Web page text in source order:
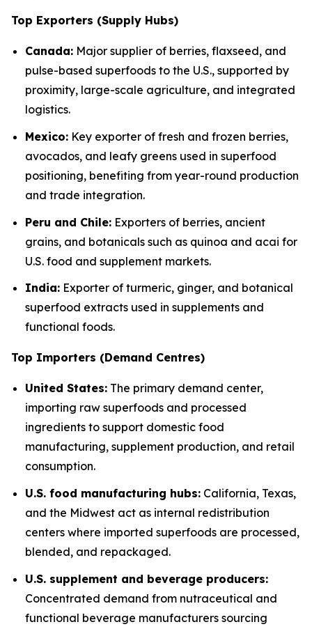
Top Exporters (Supply Hubs)
Canada: Major supplier of berries, flaxseed, and
pulse-based superfoods to the U.S., supported by
proximity, large-scale agriculture, and integrated
logistics.
Mexico: Key exporter of fresh and frozen berries,
avocados, and leafy greens used in superfood
positioning, benefiting from year-round production
and trade integration.
Peru and Chile: Exporters of berries, ancient
grains, and botanicals such as quinoa and acai for
U.S. food and supplement markets.
India: Exporter of turmeric, ginger, and botanical
superfood extracts used in supplements and
functional foods.
Top Importers (Demand Centres)
United States: The primary demand center,
importing raw superfoods and processed
ingredients to support domestic food
manufacturing, supplement production, and retail
consumption.
U.S. food manufacturing hubs: California, Texas,
and the Midwest act as internal redistribution
centers where imported superfoods are processed,
blended, and repackaged.
U.S. supplement and beverage producers:
Concentrated demand from nutraceutical and
functional beverage manufacturers sourcing